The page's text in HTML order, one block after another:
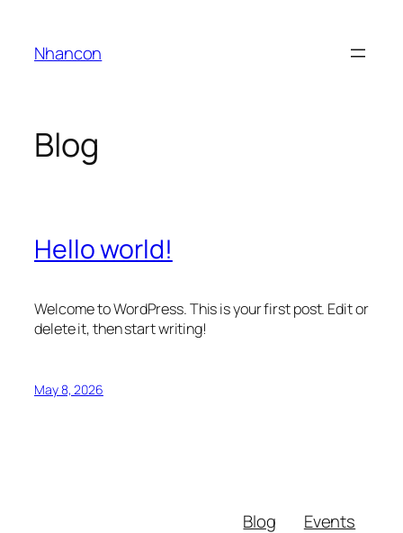
content
Nhancon
Blog
Hello world!
Welcome to WordPress. This is your first post. Edit or
delete it, then start writing!
May 8, 2026
Blog
Events